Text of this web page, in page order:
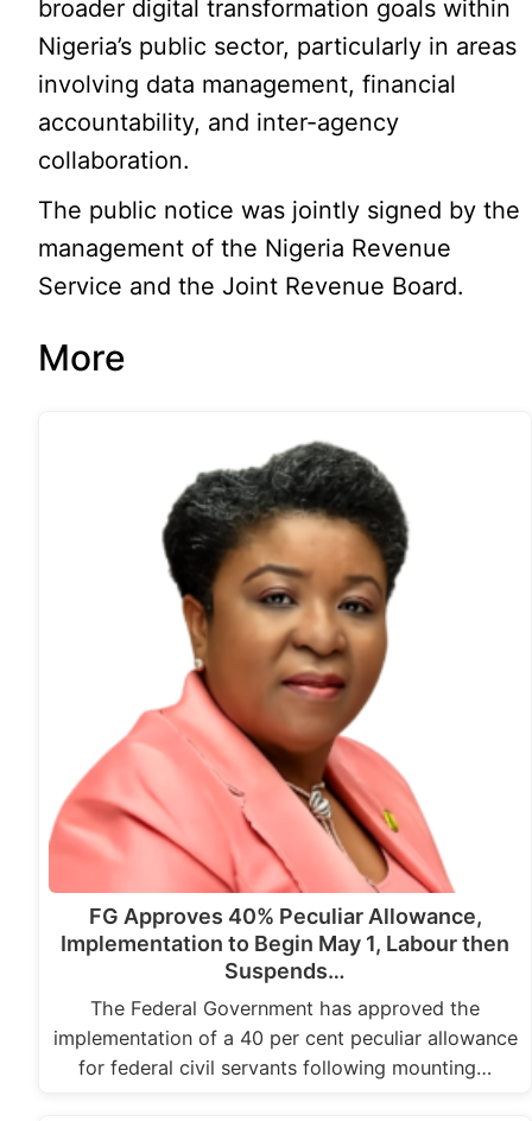
broader digital transformation goals within
Nigeria’s public sector, particularly in areas
involving data management, financial
accountability, and inter-agency
collaboration.
The public notice was jointly signed by the
management of the Nigeria Revenue
Service and the Joint Revenue Board.
More
FG Approves 40% Peculiar Allowance,
Implementation to Begin May 1, Labour then
Suspends…
The Federal Government has approved the
implementation of a 40 per cent peculiar allowance
for federal civil servants following mounting…